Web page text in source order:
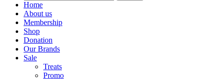
Home
About us
Membership
Shop
Donation
Our Brands
Sale
Treats
Promo